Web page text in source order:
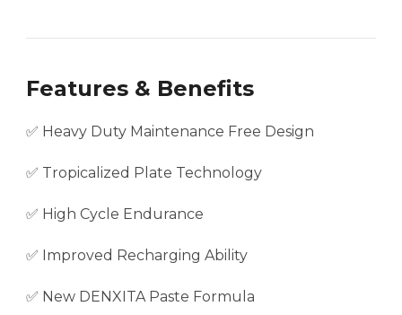
Features & Benefits
✅ Heavy Duty Maintenance Free Design
✅ Tropicalized Plate Technology
✅ High Cycle Endurance
✅ Improved Recharging Ability
✅ New DENXITA Paste Formula